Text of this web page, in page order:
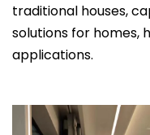
traditional houses,
solutions for homes,
applications.